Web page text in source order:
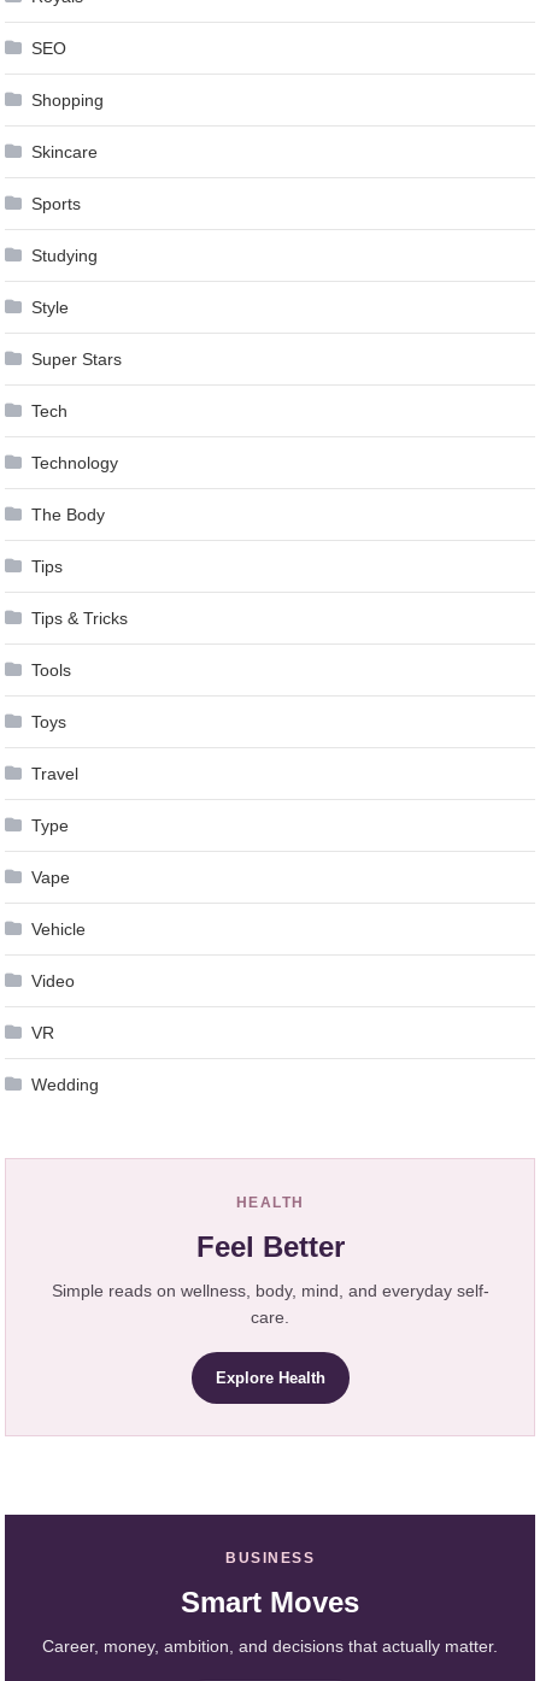
SEO
Shopping
Skincare
Sports
Studying
Style
Super Stars
Tech
Technology
The Body
Tips
Tips & Tricks
Tools
Toys
Travel
Type
Vape
Vehicle
Video
VR
Wedding
HEALTH
Feel Better
Simple reads on wellness, body, mind, and everyday self-
care.
Explore Health
BUSINESS
Smart Moves
Career, money, ambition, and decisions that actually matter.